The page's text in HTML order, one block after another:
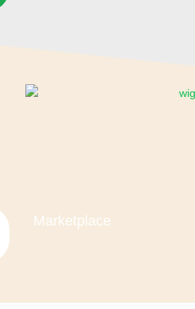
Marketplace